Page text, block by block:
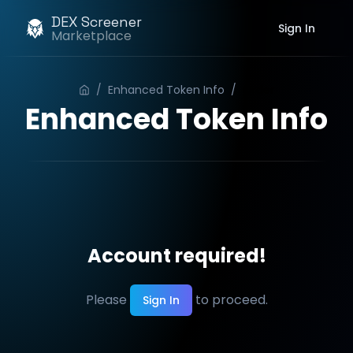
DEX Screener
Marketplace Sign In
/ Enhanced Token Info /
Enhanced Token Info
Account required!
Please Sign In to proceed.